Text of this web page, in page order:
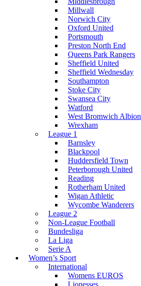
Millwall
Norwich City
Oxford United
Portsmouth
Preston North End
Queens Park Rangers
Sheffield United
Sheffield Wednesday
Southampton
Stoke City
Swansea City
Watford
West Bromwich Albion
Wrexham
League 1
Barnsley
Blackpool
Huddersfield Town
Peterborough United
Reading
Rotherham United
Wigan Athletic
Wycombe Wanderers
League 2
Non-League Football
Bundesliga
La Liga
Serie A
Women’s Sport
International
Womens EUROS
Lionesses